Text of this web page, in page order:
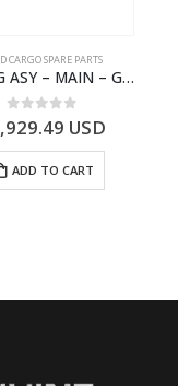
CARGO SPARE PARTS
WIRING ASY – MAIN – GC46-14401-AME – T226185 – H566 Global Cargo- GC4614401AME
0 out of 5
USD
ADD TO CART